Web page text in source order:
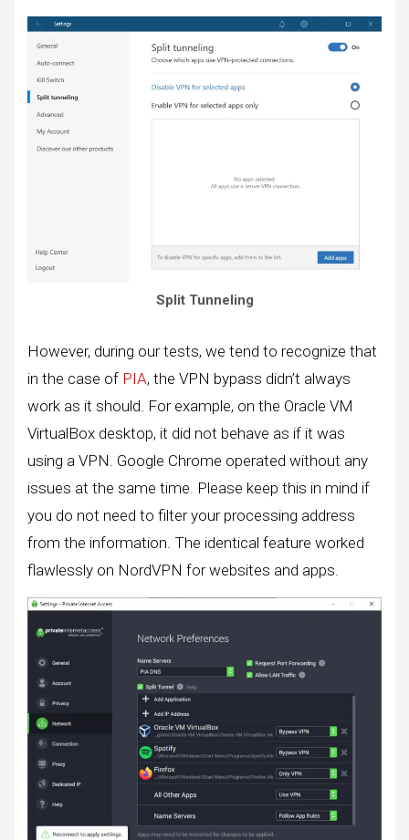
Split Tunneling
However, during our tests, we tend to recognize that
in the case of PIA, the VPN bypass didn’t always
work as it should. For example, on the Oracle VM
VirtualBox desktop, it did not behave as if it was
using a VPN. Google Chrome operated without any
issues at the same time. Please keep this in mind if
you do not need to filter your processing address
from the information. The identical feature worked
flawlessly on NordVPN for websites and apps.